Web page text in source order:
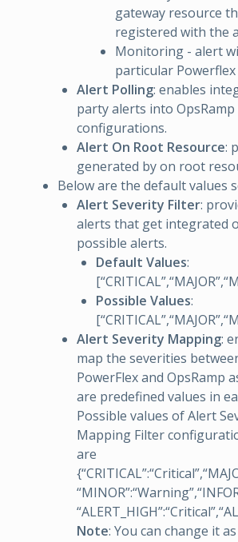
gateway resource
registered with the
Monitoring - alert
particular
Alert Polling: enables
party alerts into
configurations.
Alert On Root Resource:
generated by on root
Below are the default values
Alert Severity Filter:
alerts that get integrated
possible alerts.
Default Values:
Possible Values:
Alert Severity Mapping:
map the severities
PowerFlex and OpsRamp
are predefined values in
Possible values of Alert
Mapping Filter
are
Note: You can change it